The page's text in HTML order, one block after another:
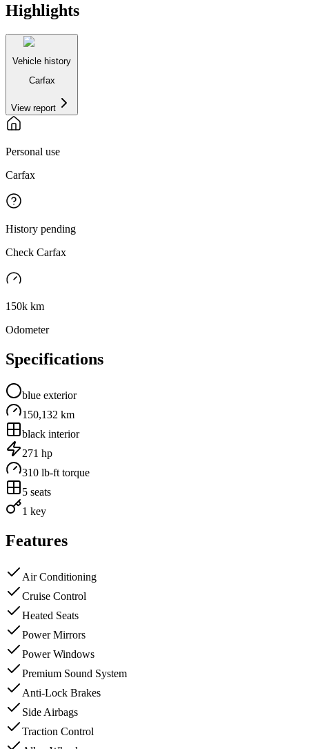
Highlights
Vehicle history
Carfax
View report
Personal use
Carfax
History pending
Check Carfax
150k km
Odometer
Specifications
blue exterior
150,132 km
black interior
271 hp
310 lb-ft torque
5 seats
1 key
Features
Air Conditioning
Cruise Control
Heated Seats
Power Mirrors
Power Windows
Premium Sound System
Anti-Lock Brakes
Side Airbags
Traction Control